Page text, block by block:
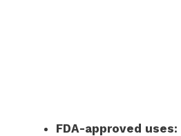
FDA-approved uses: